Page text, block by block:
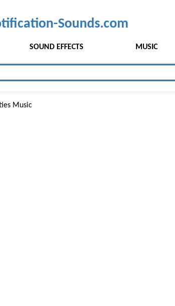
Sounds.com
SOUND EFFECTS MUSIC
Music